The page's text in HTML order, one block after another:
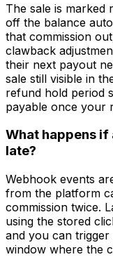
The sale is marked
off the balance
that commission
clawback
their next payout
sale still visible in
refund hold period
payable once your
What happens
late?
Webhook events
from the platform
commission twice.
using the stored
and you can
window where the